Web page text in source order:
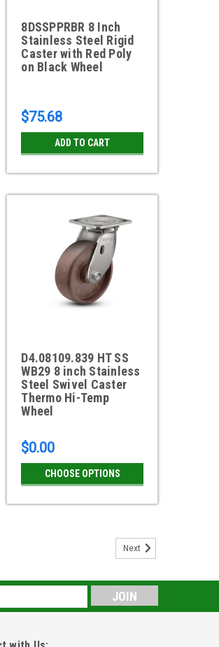
8DSSPPRBR 8 Inch
Stainless Steel Rigid
Caster with Red Poly
on Black Wheel
$75.68
ADD TO CART
D4.08109.839 HT SS
WB29 8 inch Stainless
Steel Swivel Caster
Thermo Hi-Temp
Wheel
$0.00
CHOOSE OPTIONS
with White Polyolefin
height 900 pound load rating
pattern 304 Stainless steel
Next